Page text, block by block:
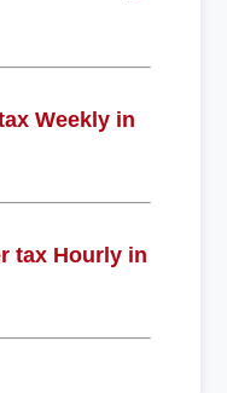
Weekly in
tax Hourly in